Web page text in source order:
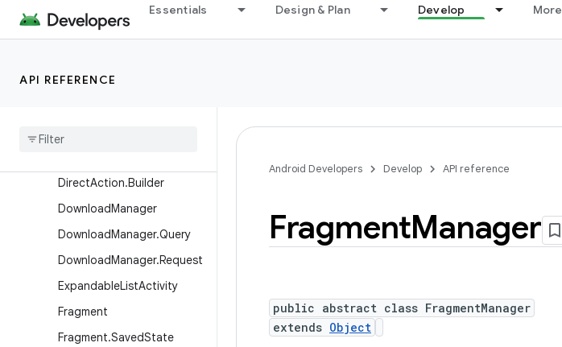
Essentials Design & Plan Develop More
API REFERENCE
BroadcastOptions
DatePickerDialog
DirectAction.Builder
DownloadManager
DownloadManager.Query
DownloadManager.Request
ExpandableListActivity
Fragment
Fragment.SavedState
Android Developers Develop API reference
FragmentManager
public abstract class FragmentManager
extends Object